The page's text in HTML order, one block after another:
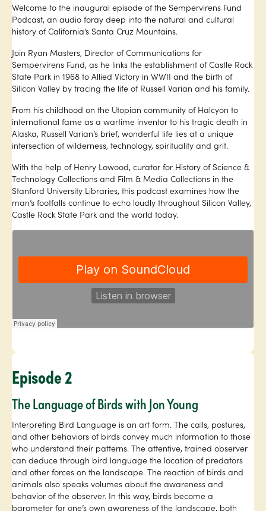
Welcome to the inaugural episode of the Sempervirens Fund
Podcast, an audio foray deep into the natural and cultural
history of California’s Santa Cruz Mountains.
Join Ryan Masters, Director of Communications for
Sempervirens Fund, as he links the establishment of Castle Rock
State Park in 1968 to Allied Victory in WWII and the birth of
Silicon Valley by tracing the life of Russell Varian and his family.
From his childhood on the Utopian community of Halcyon to
international fame as a wartime inventor to his tragic death in
Alaska, Russell Varian’s brief, wonderful life lies at a unique
intersection of wilderness, technology, spirituality and grit.
With the help of Henry Lowood, curator for History of Science &
Technology Collections and Film & Media Collections in the
Stanford University Libraries, this podcast examines how the
man’s footfalls continue to echo loudly throughout Silicon Valley,
Castle Rock State Park and the world today.
Episode 2
The Language of Birds with Jon Young
Interpreting Bird Language is an art form. The calls, postures,
and other behaviors of birds convey much information to those
who understand their patterns. The attentive, trained observer
can deduce through bird language the location of predators
and other forces on the landscape. The reaction of birds and
animals also speaks volumes about the awareness and
behavior of the observer. In this way, birds become a
barometer for one’s own awareness of the landscape, both